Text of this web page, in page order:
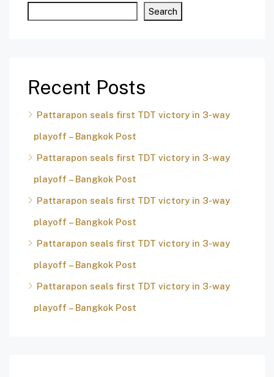
Search
Recent Posts
Pattarapon seals first TDT victory in 3-way
playoff – Bangkok Post
Pattarapon seals first TDT victory in 3-way
playoff – Bangkok Post
Pattarapon seals first TDT victory in 3-way
playoff – Bangkok Post
Pattarapon seals first TDT victory in 3-way
playoff – Bangkok Post
Pattarapon seals first TDT victory in 3-way
playoff – Bangkok Post